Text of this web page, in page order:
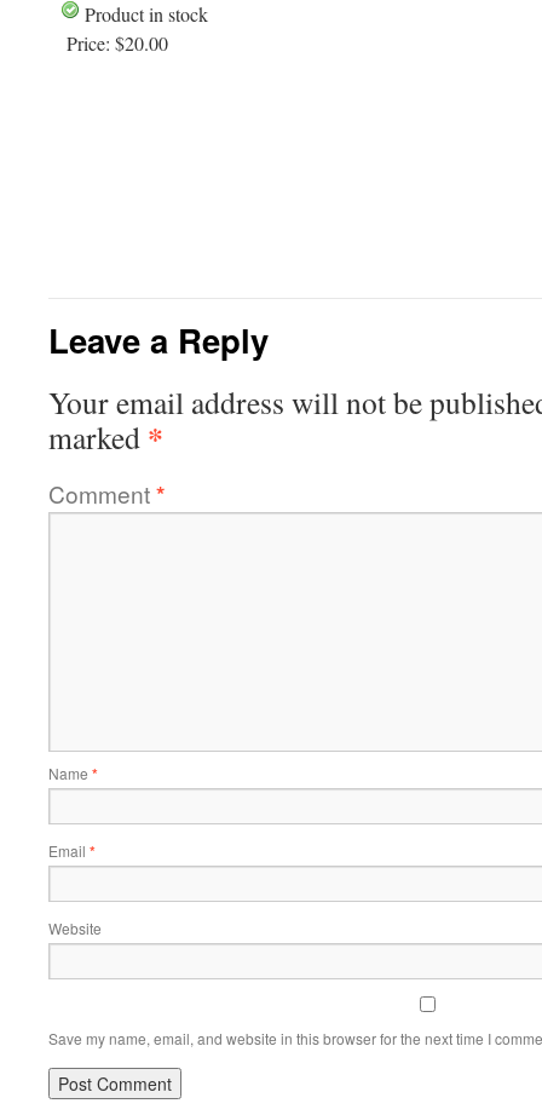
Product in stock
Price: $20.00
Leave a Reply
Your email address will not be
marked *
Comment*
Name *
Email *
Website
Save my name, email, and website in this browser for the next time I